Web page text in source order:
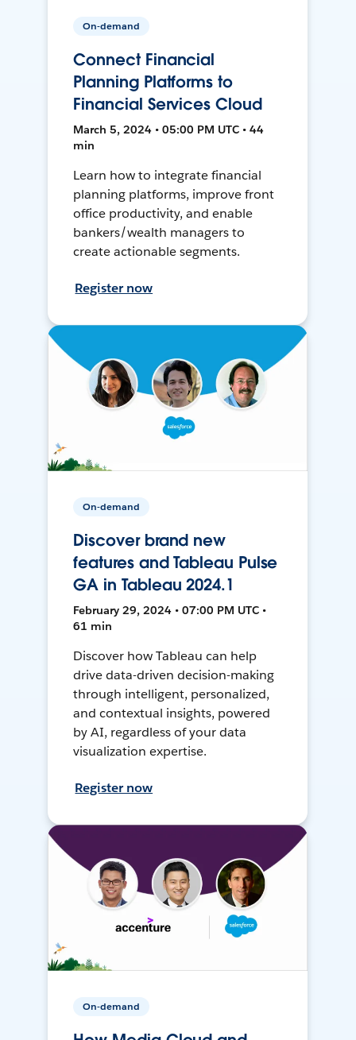
On-demand
Connect Financial
Planning Platforms to
Financial Services Cloud
March 5, 2024 • 05:00 PM UTC • 44
min
Learn how to integrate financial
planning platforms, improve front
office productivity, and enable
bankers/wealth managers to
create actionable segments.
Register now
On-demand
Discover brand new
features and Tableau Pulse
GA in Tableau 2024.1
February 29, 2024 • 07:00 PM UTC •
61 min
Discover how Tableau can help
drive data-driven decision-making
through intelligent, personalized,
and contextual insights, powered
by AI, regardless of your data
visualization expertise.
Register now
On-demand